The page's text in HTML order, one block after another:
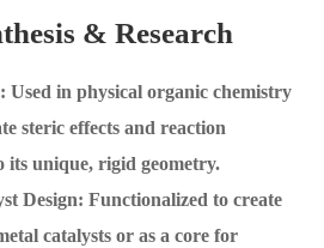
& Research
Used in physical organic chemistry
steric effects and reaction
its unique, rigid geometry.
Design: Functionalized to create
catalysts or as a core for